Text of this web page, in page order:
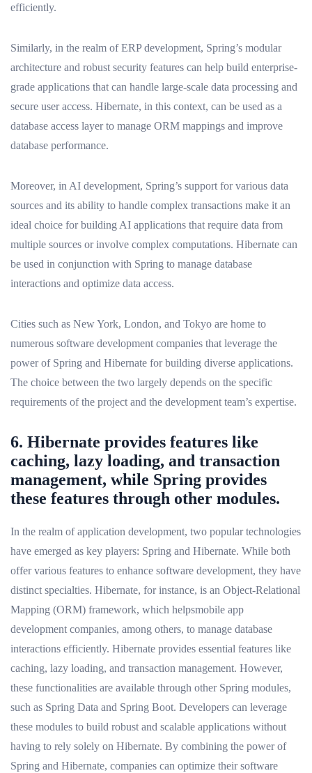
efficiently.
Similarly, in the realm of ERP development, Spring’s modular
architecture and robust security features can help build enterprise-
grade applications that can handle large-scale data processing and
secure user access. Hibernate, in this context, can be used as a
database access layer to manage ORM mappings and improve
database performance.
Moreover, in AI development, Spring’s support for various data
sources and its ability to handle complex transactions make it an
ideal choice for building AI applications that require data from
multiple sources or involve complex computations. Hibernate can
be used in conjunction with Spring to manage database
interactions and optimize data access.
Cities such as New York, London, and Tokyo are home to
numerous software development companies that leverage the
power of Spring and Hibernate for building diverse applications.
The choice between the two largely depends on the specific
requirements of the project and the development team’s expertise.
6. Hibernate provides features like
caching, lazy loading, and transaction
management, while Spring provides
these features through other modules.
In the realm of application development, two popular technologies
have emerged as key players: Spring and Hibernate. While both
offer various features to enhance software development, they have
distinct specialties. Hibernate, for instance, is an Object-Relational
Mapping (ORM) framework, which helpsmobile app
development companies, among others, to manage database
interactions efficiently. Hibernate provides essential features like
caching, lazy loading, and transaction management. However,
these functionalities are available through other Spring modules,
such as Spring Data and Spring Boot. Developers can leverage
these modules to build robust and scalable applications without
having to rely solely on Hibernate. By combining the power of
Spring and Hibernate, companies can optimize their software